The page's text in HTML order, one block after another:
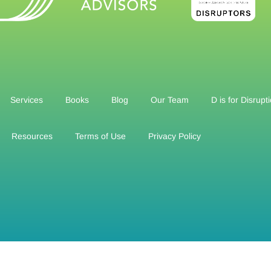
Services Books Blog Our Team D is for
Resources Terms of Use Privacy Policy